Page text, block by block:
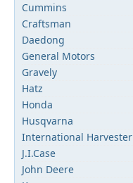
Cummins
Craftsman
Daedong
General Motors
Gravely
Hatz
Honda
Husqvarna
International Harvester
J.I.Case
John Deere